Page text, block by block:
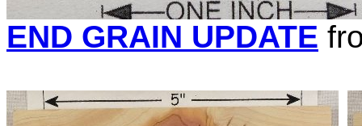
END GRAIN UPDATE